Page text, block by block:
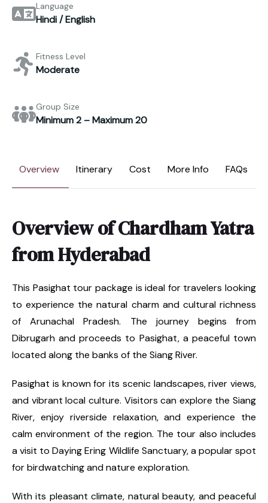
Language
Hindi / English
Fitness Level
Moderate
Group Size
Minimum 2 – Maximum 20
Overview Itinerary Cost More Info FAQs
Overview of Chardham Yatra
from Hyderabad
This Pasighat tour package is ideal for travelers looking
to experience the natural charm and cultural richness
of Arunachal Pradesh. The journey begins from
Dibrugarh and proceeds to Pasighat, a peaceful town
located along the banks of the Siang River.
Pasighat is known for its scenic landscapes, river views,
and vibrant local culture. Visitors can explore the Siang
River, enjoy riverside relaxation, and experience the
calm environment of the region. The tour also includes
a visit to Daying Ering Wildlife Sanctuary, a popular spot
for birdwatching and nature exploration.
With its pleasant climate, natural beauty, and peaceful